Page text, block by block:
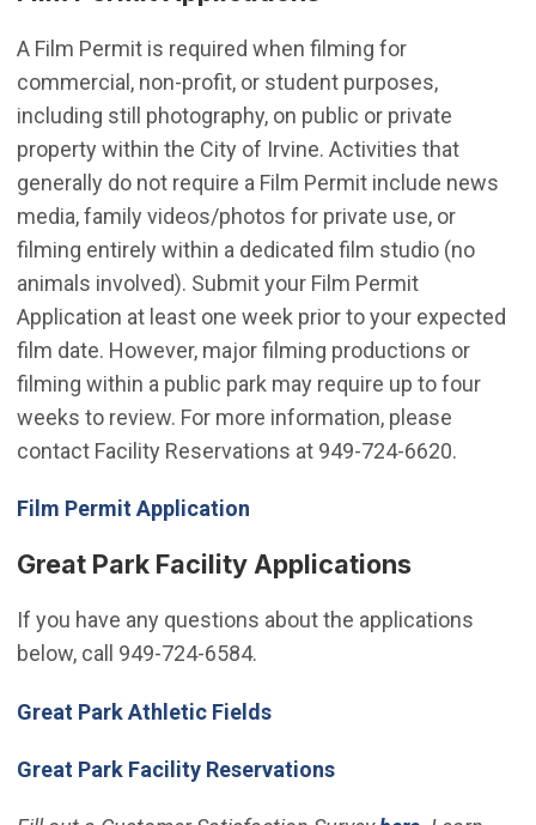
A Film Permit is required when filming for
commercial, non-profit, or student purposes,
including still photography, on public or private
property within the City of Irvine. Activities that
generally do not require a Film Permit include news
media, family videos/photos for private use, or
filming entirely within a dedicated film studio (no
animals involved). Submit your Film Permit
Application at least one week prior to your expected
film date. However, major filming productions or
filming within a public park may require up to four
weeks to review. For more information, please
contact Facility Reservations at 949-724-6620.
Film Permit Application(Open in new window)
Great Park Facility Applications
If you have any questions about the applications
below, call 949-724-6584.
Great Park Athletic Fields(Open in new window)
Great Park Facility Reservations(Open in new